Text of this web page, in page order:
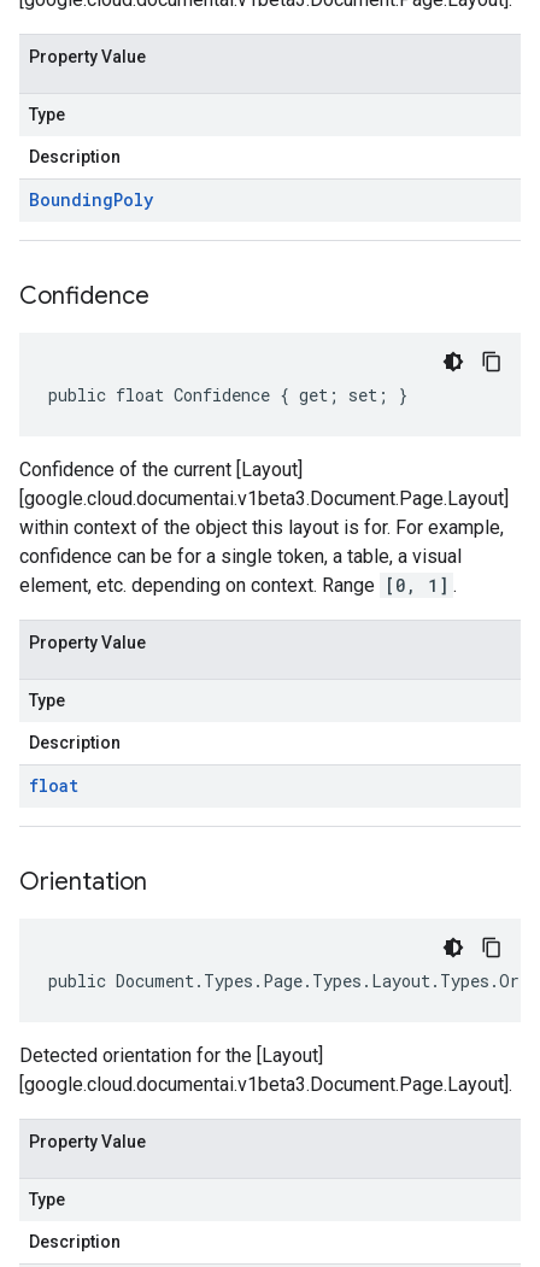
Property Value
Type
Description
BoundingPoly
Confidence
public float Confidence { get; set; }
Confidence of the current [Layout]
[google.cloud.documentai.v1beta3.Document.Page.Layout]
within context of the object this layout is for. For example,
confidence can be for a single token, a table, a visual
element, etc. depending on context. Range [0, 1] .
Property Value
Type
Description
float
Orientation
public
Detected orientation for the [Layout]
[google.cloud.documentai.v1beta3.Document.Page.Layout].
Property Value
Type
Description